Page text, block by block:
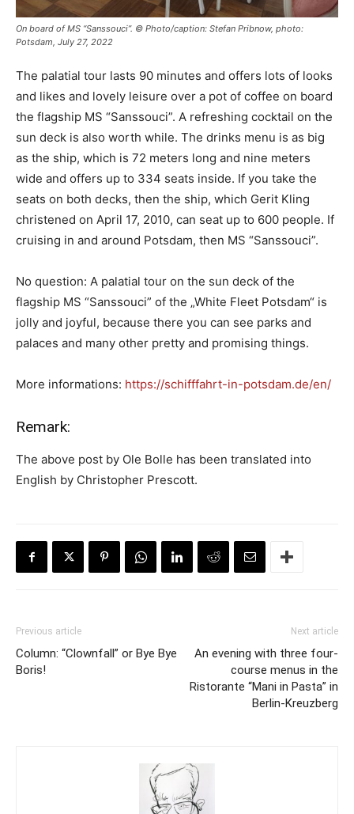
On board of MS “Sanssouci”. © Photo/caption: Stefan Pribnow, photo:
Potsdam, July 27, 2022
The palatial tour lasts 90 minutes and offers lots of looks
and likes and lovely leisure over a pot of coffee on board
the flagship MS “Sanssouci”. A refreshing cocktail on the
sun deck is also worth while. The drinks menu is as big
as the ship, which is 72 meters long and nine meters
wide and offers up to 334 seats inside. If you take the
seats on both decks, then the ship, which Gerit Kling
christened on April 17, 2010, can seat up to 600 people. If
cruising in and around Potsdam, then MS “Sanssouci”.
No question: A palatial tour on the sun deck of the
flagship MS “Sanssouci” of the „White Fleet Potsdam“ is
jolly and joyful, because there you can see parks and
palaces and many other pretty and promising things.
More informations: https://schifffahrt-in-potsdam.de/en/
Remark:
The above post by Ole Bolle has been translated into
English by Christopher Prescott.
Previous article
Column: “Clownfall” or Bye Bye
Boris!
Next article
An evening with three four-
course menus in the
Ristorante “Mani in Pasta” in
Berlin-Kreuzberg